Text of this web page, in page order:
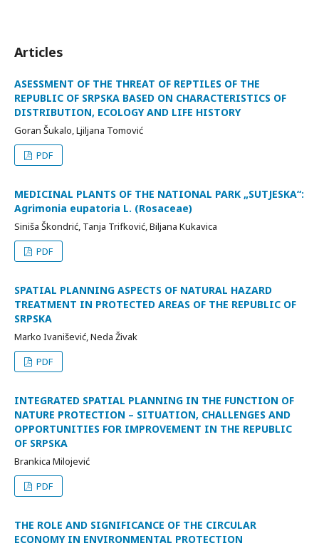
Articles
ASESSMENT OF THE THREAT OF REPTILES OF THE
REPUBLIC OF SRPSKA BASED ON CHARACTERISTICS OF
DISTRIBUTION, ECOLOGY AND LIFE HISTORY
Goran Šukalo, Ljiljana Tomović
PDF
MEDICINAL PLANTS OF THE NATIONAL PARK „SUTJESKA“:
Agrimonia eupatoria L. (Rosaceae)
Siniša Škondrić, Tanja Trifković, Biljana Kukavica
PDF
SPATIAL PLANNING ASPECTS OF NATURAL HAZARD
TREATMENT IN PROTECTED AREAS OF THE REPUBLIC OF
SRPSKA
Marko Ivanišević, Neda Živak
PDF
INTEGRATED SPATIAL PLANNING IN THE FUNCTION OF
NATURE PROTECTION – SITUATION, CHALLENGES AND
OPPORTUNITIES FOR IMPROVEMENT IN THE REPUBLIC
OF SRPSKA
Brankica Milojević
PDF
THE ROLE AND SIGNIFICANCE OF THE CIRCULAR
ECONOMY IN ENVIRONMENTAL PROTECTION